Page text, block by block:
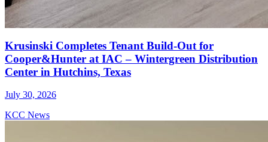
Krusinski Completes Tenant Build-Out for
Cooper&Hunter at IAC – Wintergreen Distribution
Center in Hutchins, Texas
July 30, 2026
KCC News